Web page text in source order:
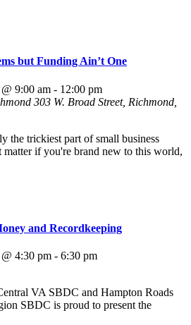
but Funding Ain’t One
9:00 am - 12:00 pm
303 W. Broad Street, Richmond,
the trickiest part of small business
matter if you're brand new to this world,
and Recordkeeping
4:30 pm - 6:30 pm
VA SBDC and Hampton Roads
SBDC is proud to present the